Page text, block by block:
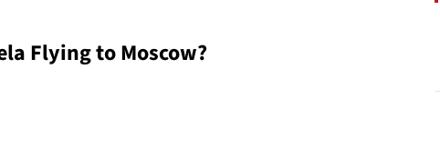
Flying to Moscow?